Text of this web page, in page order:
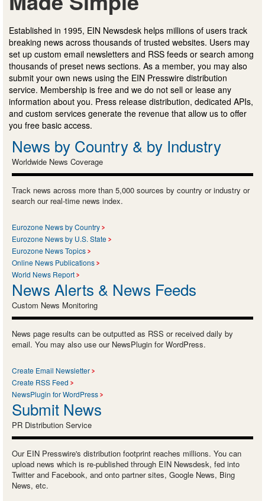
Established in 1995, EIN Newsdesk helps millions of users track
breaking news across thousands of trusted websites. Users may
set up custom email newsletters and RSS feeds or search among
thousands of preset news sections. As a member, you may also
submit your own news using the EIN Presswire distribution
service. Membership is free and we do not sell or lease any
information about you. Press release distribution, dedicated APIs,
and custom services generate the revenue that allow us to offer
you free basic access.
News by Country & by Industry
Worldwide News Coverage
Track news across more than 5,000 sources by country or industry or
search our real-time news index.
Eurozone News by Country
Eurozone News by U.S. State
Eurozone News Topics
Online News Publications
World News Report
News Alerts & News Feeds
Custom News Monitoring
News page results can be outputted as RSS or received daily by
email. You may also use our NewsPlugin for WordPress.
Create Email Newsletter
Create RSS Feed
NewsPlugin for WordPress
Submit News
PR Distribution Service
Our EIN Presswire's distribution footprint reaches millions. You can
upload news which is re-published through EIN Newsdesk, fed into
Twitter and Facebook, and onto partner sites, Google News, Bing
News, etc.